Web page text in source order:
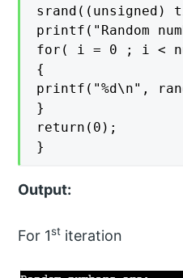
srand((unsigned)
printf("Random
for( i = 0 ; i <
{
printf("%d\n",
}
return(0);
}
Output:
For 1st iteration